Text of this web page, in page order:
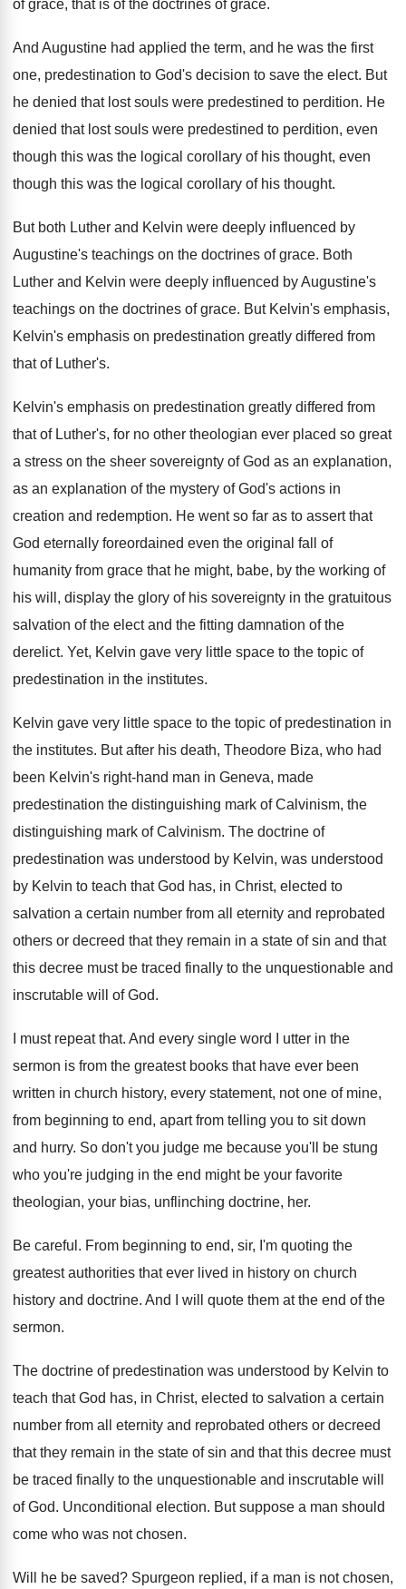
of grace, that is of the doctrines of grace.
And Augustine had applied the term, and he was the first
one, predestination to God's decision to save the elect. But
he denied that lost souls were predestined to perdition. He
denied that lost souls were predestined to perdition, even
though this was the logical corollary of his thought, even
though this was the logical corollary of his thought.
But both Luther and Kelvin were deeply influenced by
Augustine's teachings on the doctrines of grace. Both
Luther and Kelvin were deeply influenced byAugustine's
teachings on the doctrines of grace. But Kelvin's emphasis,
Kelvin's emphasis on predestination greatly differed from
that of Luther's.
Kelvin's emphasis on predestination greatly differed from
that of Luther's, for no other theologian ever placed so great
a stress on the sheer sovereignty of God as an explanation,
as an explanation of the mystery of God's actions in
creation and redemption. He went so far as to assert that
God eternally foreordained even the original fall of
humanity from grace that he might, babe, by the working of
his will, display the glory of his sovereignty in the gratuitous
salvation of the elect and the fitting damnation of the
derelict. Yet, Kelvin gave very little space to the topic of
predestination in the institutes.
Kelvin gave very little space to the topic of predestination in
the institutes. But after his death, Theodore Biza, who had
been Kelvin's right-hand man in Geneva, made
predestination the distinguishing mark of Calvinism, the
distinguishing mark of Calvinism. The doctrine of
predestination was understood by Kelvin, was understood
by Kelvin to teach that God has, in Christ, elected to
salvation a certain number from all eternity and reprobated
others or decreed that they remain in a state of sin and that
this decree must be traced finally to the unquestionable and
inscrutable will ofGod.
I must repeat that. And every single word I utter in the
sermon is from the greatest books that have ever been
written in church history, every statement, not one of mine,
from beginning to end, apart from telling you to sit down
and hurry. So don't you judge me because you'll be stung
who you're judging in the end might be your favorite
theologian, your bias, unflinching doctrine, her.
Be careful . From beginning to end, sir, I'm quoting the
greatest authorities that ever lived in history on church
history and doctrine. And I will quote them at the end of the
sermon.
The doctrine of predestination was understood by Kelvin to
teach that God has, in Christ, elected to salvation a certain
number from all eternity and reprobated others or decreed
that they remain in the state of sin and that this decree must
be traced finally to the unquestionable and inscrutable will
of God. Unconditional election. But suppose a man should
come who was not chosen.
Will he be saved? Spurgeon replied, if a man is not chosen,